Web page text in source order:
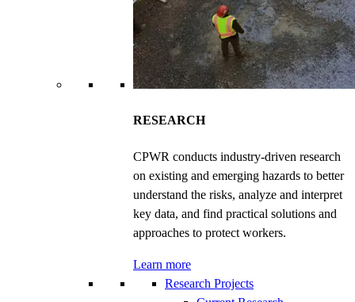
RESEARCH
CPWR conducts industry-driven research
on existing and emerging hazards to better
understand the risks, analyze and interpret
key data, and find practical solutions and
approaches to protect workers.
Learn more
Research Projects